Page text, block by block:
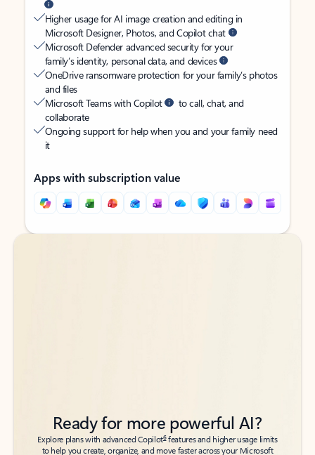
Higher usage for AI image creation and editing in
Microsoft Designer, Photos, and Copilot chat
Microsoft Defender advanced security for your
family’s identity, personal data, and devices
OneDrive ransomware protection for your family’s photos
and files
Microsoft Teams with Copilot
to call, chat, and
collaborate
Ongoing support for help when you and your family need
it
Apps with subscription value
Back to tabs
Back to tabs
Ready for more powerful AI?
Explore plans with advanced Copilot6features and higher usage limits
to help you create, organize, and move faster across your Microsoft